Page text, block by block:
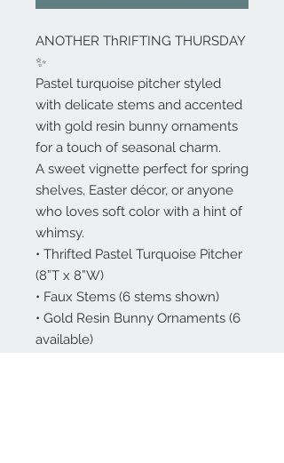
ANOTHER ThRIFTING THURSDAY
✨
Pastel turquoise pitcher styled
with delicate stems and accented
with gold resin bunny ornaments
for a touch of seasonal charm.
A sweet vignette perfect for spring
shelves, Easter décor, or anyone
who loves soft color with a hint of
whimsy.
• Thrifted Pastel Turquoise Pitcher
(8”T x 8”W)
• Faux Stems (6 stems shown)
• Gold Resin Bunny Ornaments (6
available)